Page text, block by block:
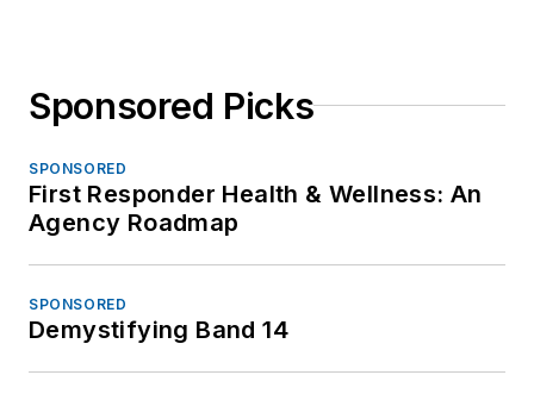
Sponsored Picks
SPONSORED
First Responder Health & Wellness: An
Agency Roadmap
SPONSORED
Demystifying Band 14